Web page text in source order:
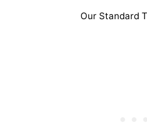
Our Standard